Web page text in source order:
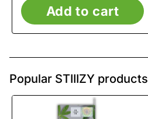
Add to cart
Popular STIIIZY products